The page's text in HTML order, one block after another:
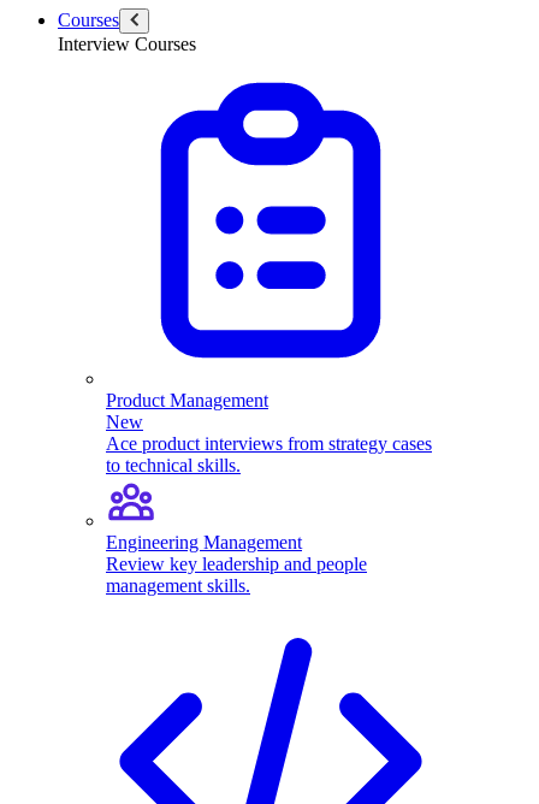
Courses
Interview Courses
Product Management
New
Ace product interviews from strategy cases
to technical skills.
Engineering Management
Review key leadership and people
management skills.